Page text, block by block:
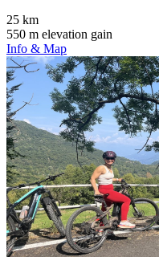
25 km
550 m elevation gain
Info & Map